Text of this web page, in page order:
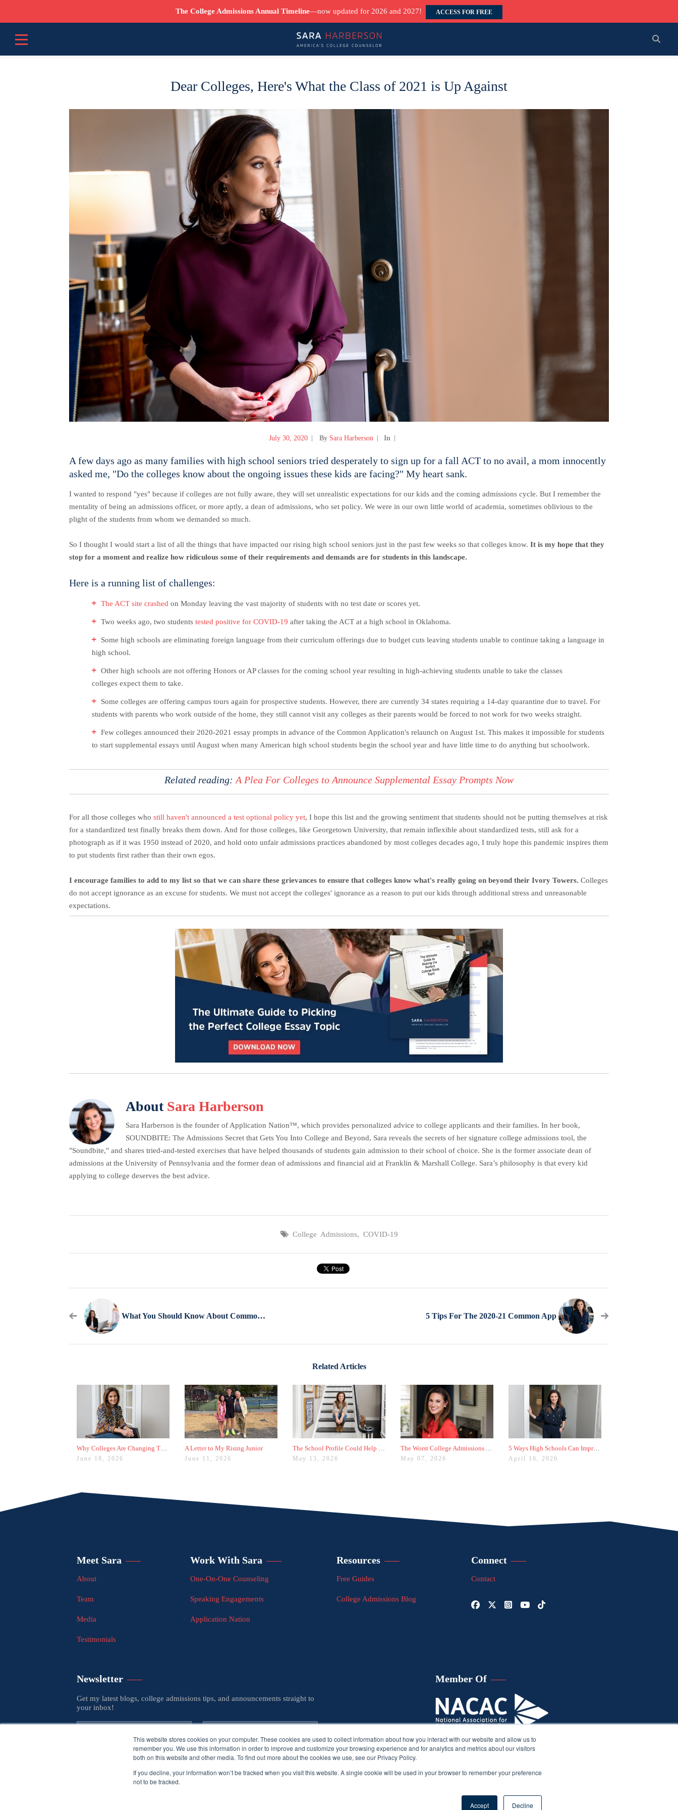
This website stores cookies on your computer. These cookies are used to collect information about how you interact with our website and allow us to
remember you. We use this information in order to improve and customize your browsing experience and for analytics and metrics about our visitors
both on this website and other media. To find out more about the cookies we use, see our Privacy Policy.
If you decline, your information won’t be tracked when you visit this website. A single cookie will be used in your browser to remember your preference
not to be tracked.
Accept Decline
The College Admissions Annual Timeline—now updated for 2026 and 2027! ACCESS FOR FREE
Dear Colleges, Here's What the Class of 2021 is Up Against
July 30, 2020 By Sara Harberson In
A few days ago as many families with high school seniors tried desperately to sign up for a fall ACT to no avail, a mom innocently
asked me, "Do the colleges know about the ongoing issues these kids are facing?" My heart sank.
I wanted to respond "yes" because if colleges are not fully aware, they will set unrealistic expectations for our kids and the coming admissions cycle. But I remember the
mentality of being an admissions officer, or more aptly, a dean of admissions, who set policy. We were in our own little world of academia, sometimes oblivious to the
plight of the students from whom we demanded so much.
So I thought I would start a list of all the things that have impacted our rising high school seniors just in the past few weeks so that colleges know. It is my hope that they
stop for a moment and realize how ridiculous some of their requirements and demands are for students in this landscape.
Here is a running list of challenges:
The ACT site crashed on Monday leaving the vast majority of students with no test date or scores yet.
Two weeks ago, two students tested positive for COVID-19 after taking the ACT at a high school in Oklahoma.
Some high schools are eliminating foreign language from their curriculum offerings due to budget cuts leaving students unable to continue taking a language in
high school.
Other high schools are not offering Honors or AP classes for the coming school year resulting in high-achieving students unable to take the classes
colleges expect them to take.
Some colleges are offering campus tours again for prospective students. However, there are currently 34 states requiring a 14-day quarantine due to travel. For
students with parents who work outside of the home, they still cannot visit any colleges as their parents would be forced to not work for two weeks straight.
Few colleges announced their 2020-2021 essay prompts in advance of the Common Application's relaunch on August 1st. This makes it impossible for students
to start supplemental essays until August when many American high school students begin the school year and have little time to do anything but schoolwork.
Related reading: A Plea For Colleges to Announce Supplemental Essay Prompts Now
For all those colleges who still haven't announced a test optional policy yet, I hope this list and the growing sentiment that students should not be putting themselves at risk
for a standardized test finally breaks them down. And for those colleges, like Georgetown University, that remain inflexible about standardized tests, still ask for a
photograph as if it was 1950 instead of 2020, and hold onto unfair admissions practices abandoned by most colleges decades ago, I truly hope this pandemic inspires them
to put students first rather than their own egos.
I encourage families to add to my list so that we can share these grievances to ensure that colleges know what's really going on beyond their Ivory Towers. Colleges
do not accept ignorance as an excuse for students. We must not accept the colleges' ignorance as a reason to put our kids through additional stress and unreasonable
expectations.
About Sara Harberson
Sara Harberson is the founder of Application Nation™, which provides personalized advice to college applicants and their families. In her book,
SOUNDBITE: The Admissions Secret that Gets You Into College and Beyond, Sara reveals the secrets of her signature college admissions tool, the
"Soundbite," and shares tried-and-tested exercises that have helped thousands of students gain admission to their school of choice. She is the former associate dean of
admissions at the University of Pennsylvania and the former dean of admissions and financial aid at Franklin & Marshall College. Sara’s philosophy is that every kid
applying to college deserves the best advice.
College Admissions, COVID-19
What You Should Know About Common App's Annual Refresh 5 Tips For The 2020-21 Common App
Related Articles
Why Colleges Are Changing These Three Admissions Policies
June 18, 2026
A Letter to My Rising Junior
June 11, 2026
The School Profile Could Help Students—or Hurt Them
May 13, 2026
The Worst College Admissions Advice I’ve Seen on Instagram
May 07, 2026
5 Ways High Schools Can Improve College Admissions Results
April 16, 2026
Meet Sara
About
Team
Media
Testimonials
Work With Sara
One-On-One Counseling
Speaking Engagements
Application Nation
Resources
Free Guides
College Admissions Blog
Connect
Contact
Newsletter
Get my latest blogs, college admissions tips, and announcements straight to
your inbox!
Member Of